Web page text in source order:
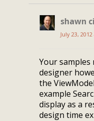
shawn
July 23,
Your samples
designer
the
example
display as a
design time